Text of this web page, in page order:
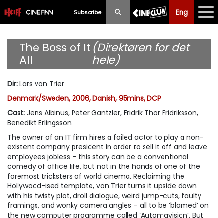
Subscribe Eng
Eng 中文
What's New
Programme
Ticketing
Privilege Scheme
Past Programme
The Boss of It
All
(Direktøren for det
hele)
Dir: Lars von Trier
Denmark/Sweden, 2006, Danish, 95mins, DCP
Cast: Jens Albinus, Peter Gantzler, Fridrik Thor Fridriksson,
Benedikt Erlingsson
The owner of an IT firm hires a failed actor to play a non-
existent company president in order to sell it off and leave
employees jobless – this story can be a conventional
comedy of office life, but not in the hands of one of the
foremost tricksters of world cinema. Reclaiming the
Hollywood-ised template, von Trier turns it upside down
with his twisty plot, droll dialogue, weird jump-cuts, faulty
framings, and wonky camera angles – all to be ‘blamed’ on
the new computer programme called ‘Automavision’. But